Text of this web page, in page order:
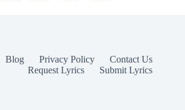
Blog Privacy Policy
Contact Us
Request Lyrics
Submit Lyrics